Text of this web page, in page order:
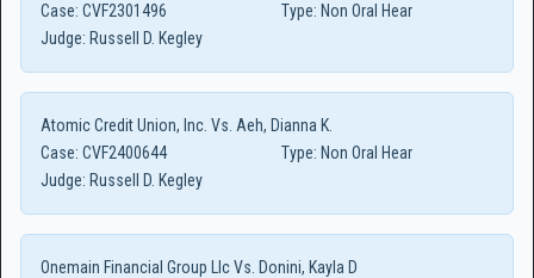
Case: CVF2301496 Type: Non Oral Hear
Judge: Russell D. Kegley
Atomic Credit Union, Inc. Vs. Aeh, Dianna K.
Case: CVF2400644 Type: Non Oral Hear
Judge: Russell D. Kegley
Onemain Financial Group Llc Vs. Donini, Kayla D